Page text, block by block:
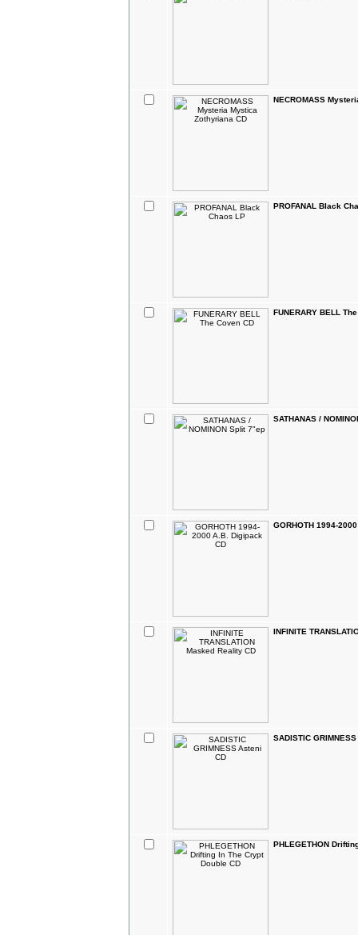
NECROMASS
PROFANAL Black
FUNERARY BELL
SATHANAS /
GORHOTH 1994-
INFINITE
SADISTIC
PHLEGETHON